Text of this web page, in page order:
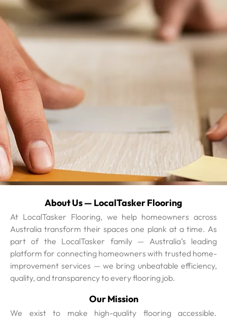
About Us — LocalTasker Flooring
At LocalTasker Flooring, we help homeowners across
Australia transform their spaces one plank at a time. As
part of the LocalTasker family — Australia’s leading
platform for connecting homeowners with trusted home-
improvement services — we bring unbeatable efficiency,
quality, and transparency to every flooring job.
Our Mission
We exist to make high-quality flooring accessible.